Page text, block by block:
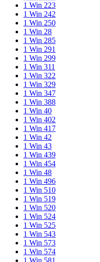
1 Win 223
1 Win 242
1 Win 250
1 Win 28
1 Win 285
1 Win 291
1 Win 299
1 Win 311
1 Win 322
1 Win 329
1 Win 347
1 Win 388
1 Win 40
1 Win 402
1 Win 417
1 Win 42
1 Win 43
1 Win 439
1 Win 454
1 Win 48
1 Win 496
1 Win 510
1 Win 519
1 Win 520
1 Win 524
1 Win 525
1 Win 543
1 Win 573
1 Win 574